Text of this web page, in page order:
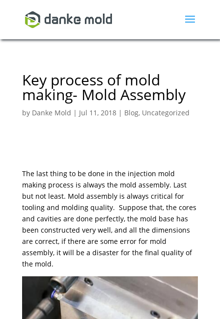
Key process of mold
making- Mold Assembly
by Danke Mold | Jul 11, 2018| Blog, Uncategorized
The last thing to be done in the injection mold
making process is always the mold assembly. Last
but not least. Mold assembly is always critical for
tooling and molding quality. Suppose that, the cores
and cavities are done perfectly, the mold base has
been constructed very well, and all the dimensions
are correct, if there are some error for mold
assembly, it will be a disaster for the final quality of
the mold.